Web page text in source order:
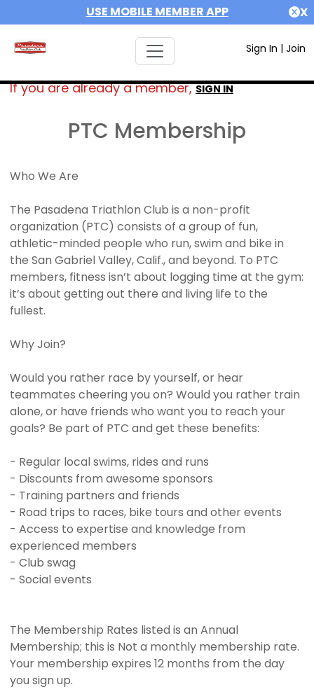
USE MOBILE MEMBER APP X
Sign In | Join
If you are already a member,SIGN IN
PTC Membership
Who We Are
The Pasadena Triathlon Club is a non-profit
organization (PTC) consists of a group of fun,
athletic-minded people who run, swim and bike in
the San Gabriel Valley, Calif., and beyond. To PTC
members, fitness isn’t about logging time at the gym:
it’s about getting out there and living life to the
fullest.
Why Join?
Would you rather race by yourself, or hear
teammates cheering you on? Would you rather train
alone, or have friends who want you to reach your
goals? Be part of PTC and get these benefits:
- Regular local swims, rides and runs
- Discounts from awesome sponsors
- Training partners and friends
- Road trips to races, bike tours and other events
- Access to expertise and knowledge from
experienced members
- Club swag
- Social events
The Membership Rates listed is an Annual
Membership; this is Not a monthly membership rate.
Your membership expires 12 months from the day
you sign up.